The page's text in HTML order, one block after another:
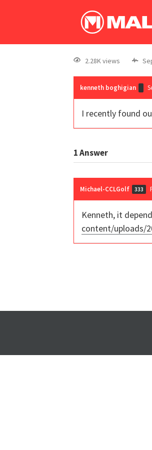
2.28K views
kenneth boghigian
I recently found
1Answer
Michael-CCLGolf 333
Kenneth, it
content/uploads/